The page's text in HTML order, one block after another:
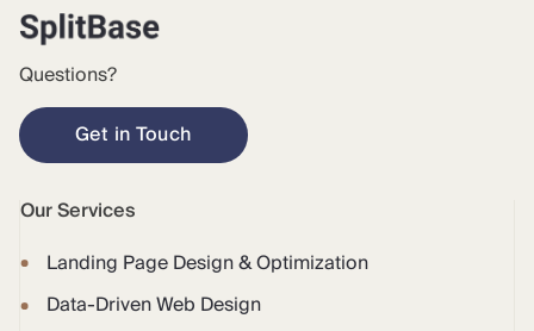
Questions?
Get in Touch
Our Services
Landing Page Design & Optimization
Data-Driven Web Design